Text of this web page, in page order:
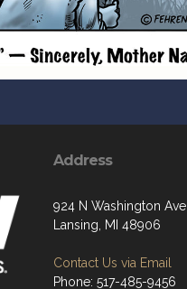
Address
924 N Washington Ave
Lansing, MI 48906
Contact Us via Email
Phone: 517-485-9456